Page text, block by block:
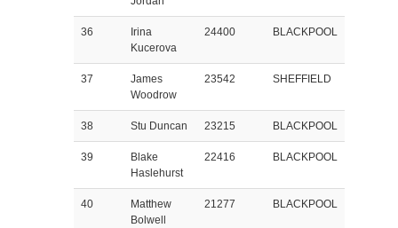
36
Irina
Kucerova
24400 BLACKPOOL
37
James
Woodrow
23542 SHEFFIELD
38 Stu Duncan 23215 BLACKPOOL
39
Blake
Haslehurst
22416 BLACKPOOL
40
Matthew
Bolwell
21277 BLACKPOOL